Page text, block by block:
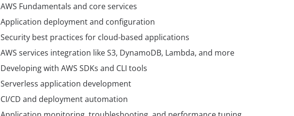
AWS Fundamentals and core services
Application deployment and configuration
Security best practices for cloud-based applications
AWS services integration like S3, DynamoDB, Lambda, and more
Developing with AWS SDKs and CLI tools
Serverless application development
CI/CD and deployment automation